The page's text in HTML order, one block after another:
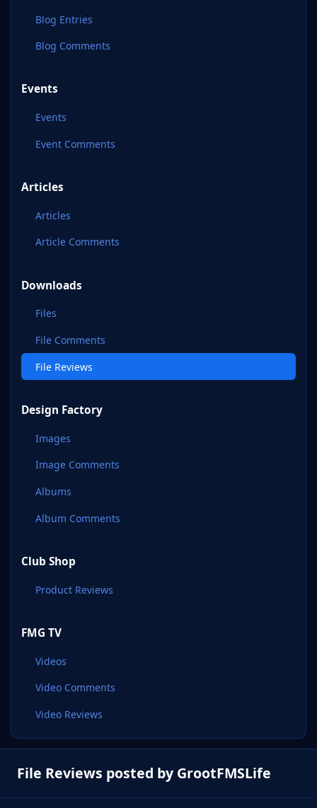
Blog Entries
Blog Comments
Events
Events
Event Comments
Articles
Articles
Article Comments
Downloads
Files
File Comments
File Reviews
Design Factory
Images
Image Comments
Albums
Album Comments
Club Shop
Product Reviews
FMG TV
Videos
Video Comments
Video Reviews
File Reviews posted by GrootFMSLife